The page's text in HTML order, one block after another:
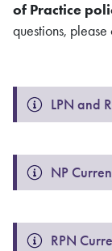
of Practice
questions, please